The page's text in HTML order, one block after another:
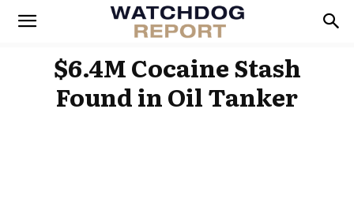
$6.4M Cocaine Stash
Found in Oil Tanker